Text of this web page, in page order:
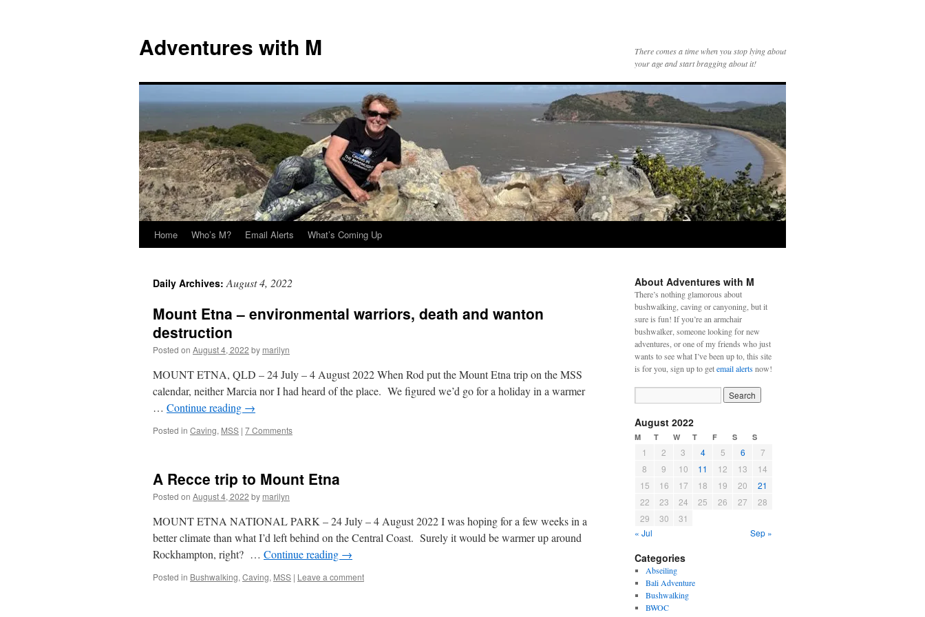
content
Adventures with M
There comes a time when you stop lying about
your age and start bragging about it!
Home Who’s M? Email Alerts What’s Coming Up
Daily Archives:August 4, 2022
Mount Etna – environmental warriors, death and wanton
destruction
Posted on August 4, 2022 by marilyn
MOUNT ETNA, QLD – 24 July – 4 August 2022 When Rod put the Mount Etna trip on the MSS
calendar, neither Marcia nor I had heard of the place. We figured we’d go for a holiday in a warmer
… Continue reading →
Posted in Caving, MSS | 7 Comments
A Recce trip to Mount Etna
Posted on August 4, 2022 by marilyn
MOUNT ETNA NATIONAL PARK – 24 July – 4 August 2022 I was hoping for a few weeks in a
better climate than what I’d left behind on the Central Coast. Surely it would be warmer up around
Rockhampton, right? … Continue reading →
Posted in Bushwalking, Caving, MSS | Leave a comment
About Adventures with M
There’s nothing glamorous about
bushwalking, caving or canyoning, but it
sure is fun! If you’re an armchair
bushwalker, someone looking for new
adventures, or one of my friends who just
wants to see what I’ve been up to, this site
is for you, sign up to getemail alertsnow!
August 2022
M T W T F S S
1 2 3 4 5 6
7
8
9 10 11 12 13
14
15
16 17 18 19 20
21
22
23 24 25 26 27
28
29
30
31
« Jul
Sep »
Categories
Abseiling
Bali Adventure
Bushwalking
BWOC